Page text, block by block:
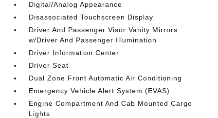
Digital/Analog Appearance
Disassociated Touchscreen Display
Driver And Passenger Visor Vanity Mirrors
w/Driver And Passenger Illumination
Driver Information Center
Driver Seat
Dual Zone Front Automatic Air Conditioning
Emergency Vehicle Alert System (EVAS)
Engine Compartment And Cab Mounted Cargo
Lights